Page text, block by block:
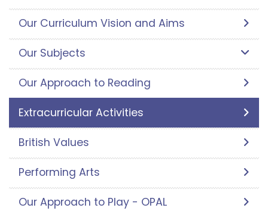
Our Curriculum Vision and Aims
Our Subjects
Our Approach to Reading
Extracurricular Activities
British Values
Performing Arts
Our Approach to Play - OPAL